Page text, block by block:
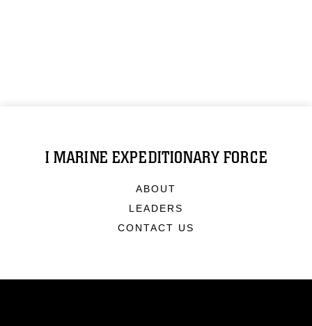
I MARINE EXPEDITIONARY FORCE
ABOUT
LEADERS
CONTACT US